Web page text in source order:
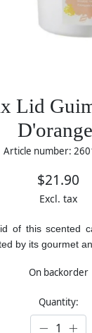
Lid
Article number:
$21.90
Excl. tax
of this scented
by its gourmet
On backorder
Quantity: